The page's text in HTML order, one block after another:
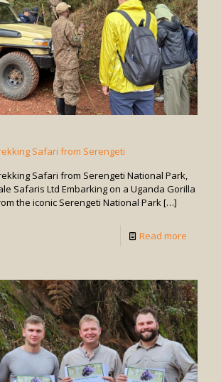
Gorilla
Safari from Serengeti
Safari from Serengeti National Park,
Safaris Ltd Embarking on a Uganda Gorilla
the iconic Serengeti National Park[…]
Read more
Gorilla
Safari
from